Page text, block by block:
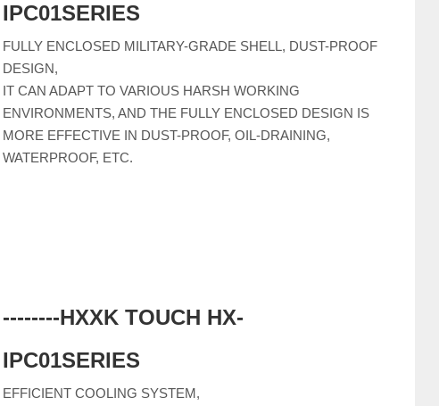
IPC01SERIES
FULLY ENCLOSED MILITARY-GRADE SHELL, DUST-PROOF
DESIGN,
IT CAN ADAPT TO VARIOUS HARSH WORKING
ENVIRONMENTS, AND THE FULLY ENCLOSED DESIGN IS
MORE EFFECTIVE IN DUST-PROOF, OIL-DRAINING,
WATERPROOF, ETC.
--------HXXK TOUCH HX-
IPC01SERIES
EFFICIENT COOLING SYSTEM,